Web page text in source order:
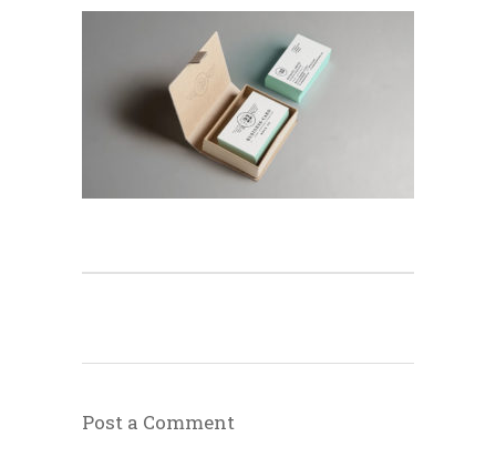
Post a Comment